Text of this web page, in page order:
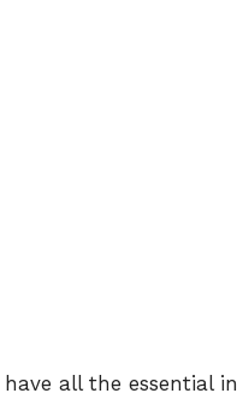
all the essential